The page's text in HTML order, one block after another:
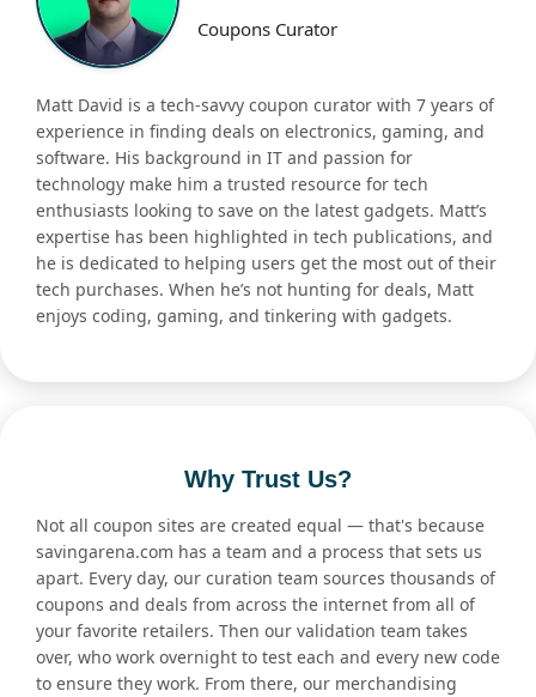
Coupons Curator
Matt David is a tech-savvy coupon curator with 7 years of
experience in finding deals on electronics, gaming, and
software. His background in IT and passion for
technology make him a trusted resource for tech
enthusiasts looking to save on the latest gadgets. Matt’s
expertise has been highlighted in tech publications, and
he is dedicated to helping users get the most out of their
tech purchases. When he’s not hunting for deals, Matt
enjoys coding, gaming, and tinkering with gadgets.
Why Trust Us?
Not all coupon sites are created equal — that's because
savingarena.com has a team and a process that sets us
apart. Every day, our curation team sources thousands of
coupons and deals from across the internet from all of
your favorite retailers. Then our validation team takes
over, who work overnight to test each and every new code
to ensure they work. From there, our merchandising